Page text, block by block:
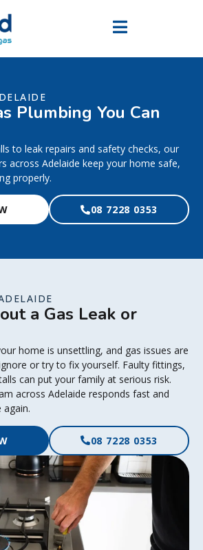
Plumbing You Can
to leak repairs and safety checks, our
across Adelaide keep your home safe,
properly.
08 7228 0353
a Gas Leak or
home is unsettling, and gas issues are
or try to fix yourself. Faulty fittings,
can put your family at serious risk.
across Adelaide responds fast and
08 7228 0353